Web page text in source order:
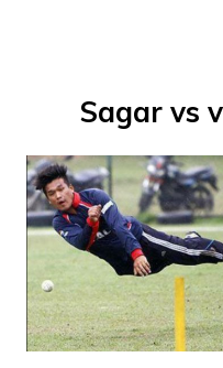
Sagar vs